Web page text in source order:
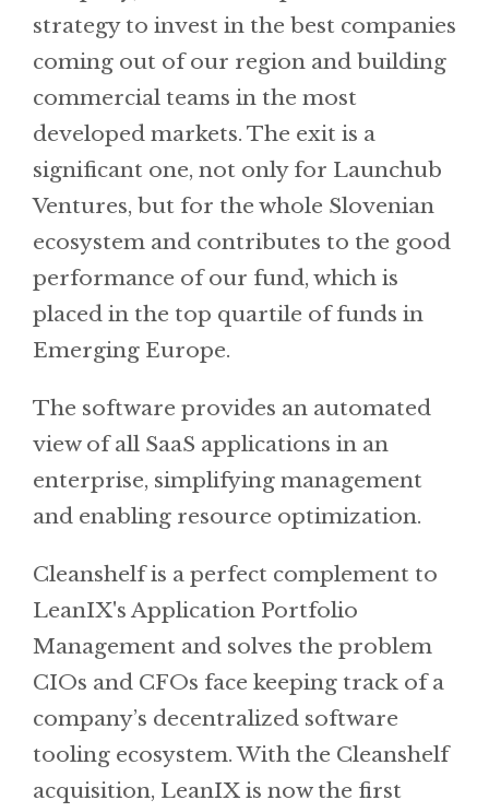
strategy to invest in the best companies
coming out of our region and building
commercial teams in the most
developed markets. The exit is a
significant one, not only for Launchub
Ventures, but for the whole Slovenian
ecosystem and contributes to the good
performance of our fund, which is
placed in the top quartile of funds in
Emerging Europe.
The software provides an automated
view of all SaaS applications in an
enterprise, simplifying management
and enabling resource optimization.
Cleanshelf is a perfect complement to
LeanIX's Application Portfolio
Management and solves the problem
CIOs and CFOs face keeping track of a
company’s decentralized software
tooling ecosystem. With the Cleanshelf
acquisition, LeanIX is now the first